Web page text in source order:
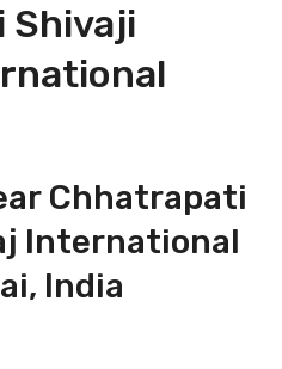
Shivaji
Chhatrapati
International
India